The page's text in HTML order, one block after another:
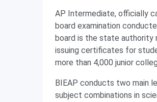
AP Intermediate, officially
board examination
board is the state authority
issuing certificates for
more than 4,000 junior
BIEAP conducts two main
subject combinations in